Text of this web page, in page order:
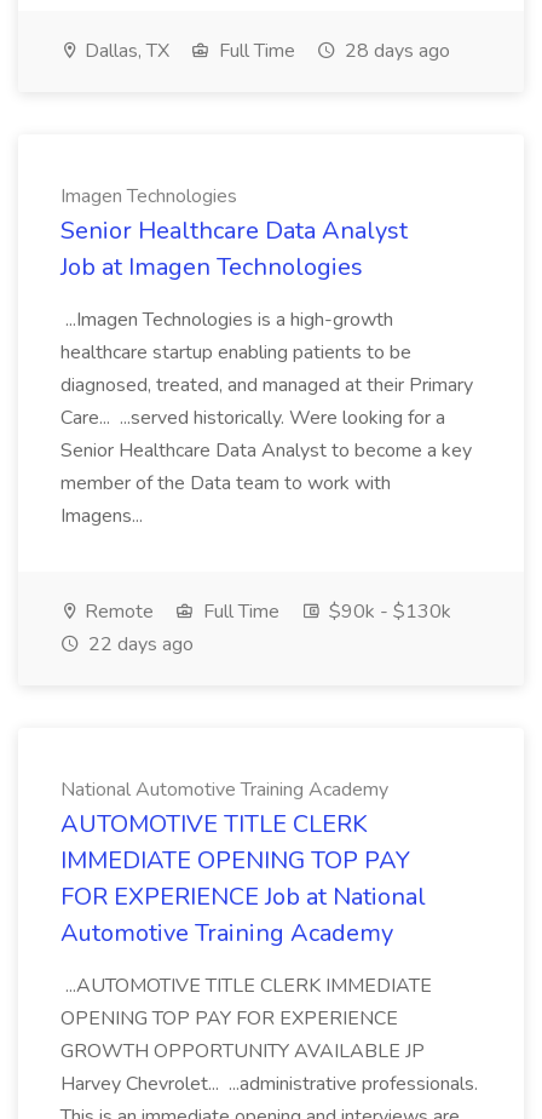
Dallas, TX Full Time 28 days ago
Imagen Technologies
Senior Healthcare Data Analyst
Job at Imagen Technologies
...Imagen Technologies is a high-growth
healthcare startup enabling patients to be
diagnosed, treated, and managed at their Primary
Care... ...served historically. Were looking for a
Senior Healthcare Data Analyst to become a key
member of the Data team to work with
Imagens...
Remote Full Time
$90k - $130k
22 days ago
National Automotive Training Academy
AUTOMOTIVE TITLE CLERK
IMMEDIATE OPENING TOP PAY
FOR EXPERIENCE Job at National
Automotive Training Academy
...AUTOMOTIVE TITLE CLERK IMMEDIATE
OPENING TOP PAY FOR EXPERIENCE
GROWTH OPPORTUNITY AVAILABLE JP
Harvey Chevrolet... ...administrative professionals.